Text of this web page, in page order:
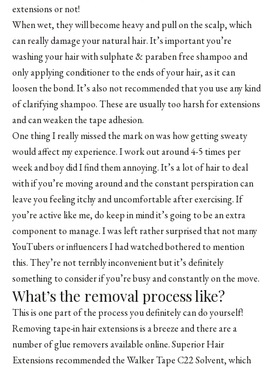
extensions or not!
When wet, they will become heavy and pull on the scalp, which
can really damage your natural hair. It’s important you’re
washing your hair with sulphate & paraben free shampoo and
only applying conditioner to the ends of your hair, as it can
loosen the bond. It’s also not recommended that you use any kind
of clarifying shampoo. These are usually too harsh for extensions
and can weaken the tape adhesion.
One thing I really missed the mark on was how getting sweaty
would affect my experience. I work out around 4-5 times per
week and boy did I find them annoying. It’s a lot of hair to deal
with if you’re moving around and the constant perspiration can
leave you feeling itchy and uncomfortable after exercising. If
you’re active like me, do keep in mind it’s going to be an extra
component to manage. I was left rather surprised that not many
YouTubers or influencers I had watched bothered to mention
this. They’re not terribly inconvenient but it’s definitely
something to consider if you’re busy and constantly on the move.
What’s the removal process like?
This is one part of the process you definitely can do yourself!
Removing tape-in hair extensions is a breeze and there are a
number of glue removers available online. Superior Hair
Extensions recommended theWalker Tape C22 Solvent, which